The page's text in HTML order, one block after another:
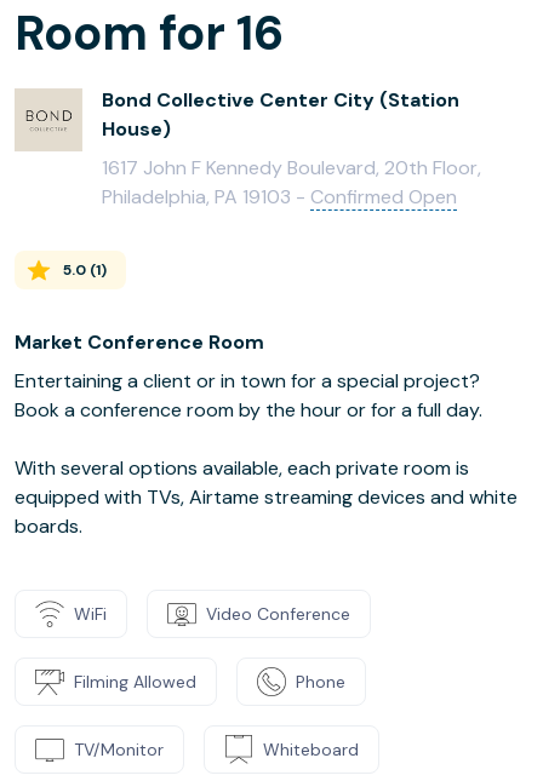
Room for 16
Bond Collective Center City (Station
House)
1617 John F Kennedy Boulevard, 20th Floor,
Philadelphia, PA 19103 - Confirmed Open
5.0 (1)
Market Conference Room
Entertaining a client or in town for a special project?
Book a conference room by the hour or for a full day.
With several options available, each private room is
equipped with TVs, Airtame streaming devices and white
boards.
WiFi Video Conference
Filming Allowed Phone
TV/Monitor Whiteboard